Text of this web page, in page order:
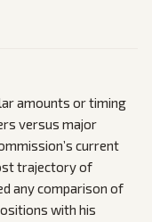
amounts or timing
versus major
current
trajectory of
any comparison of
with his